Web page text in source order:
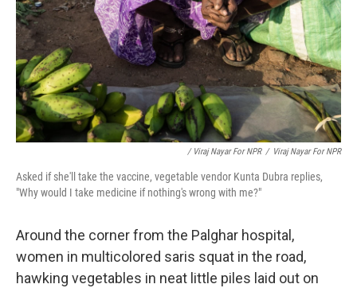
/ Viraj Nayar For NPR / Viraj Nayar For NPR
Asked if she'll take the vaccine, vegetable vendor Kunta Dubra replies,
"Why would I take medicine if nothing's wrong with me?"
Around the corner from the Palghar hospital,
women in multicolored saris squat in the road,
hawking vegetables in neat little piles laid out on